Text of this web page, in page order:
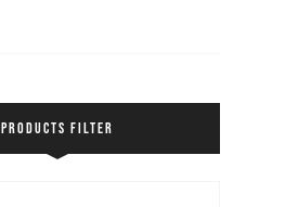
PRODUCTS FILTER